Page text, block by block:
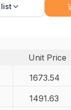
list
Unit Price
1673.54
1491.63